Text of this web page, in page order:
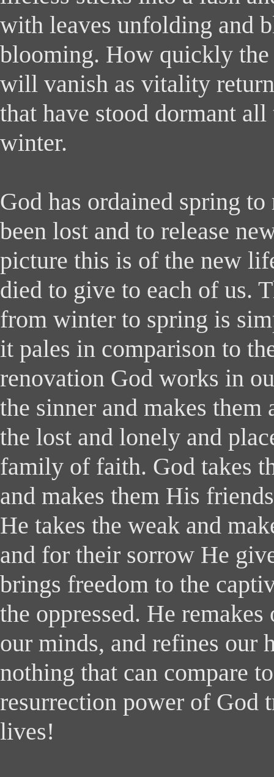
with leaves unfolding and
blooming. How quickly the
will vanish as vitality
that have stood dormant
winter.
God has ordained spring to
been lost and to release
picture this is of the new
died to give to each of us.
from winter to spring is
it pales in comparison to
renovation God works in
the sinner and makes them
the lost and lonely and
family of faith. God takes
and makes them His
He takes the weak and
and for their sorrow He
brings freedom to the
the oppressed. He
our minds, and refines our
nothing that can compare
resurrection power of God
lives!